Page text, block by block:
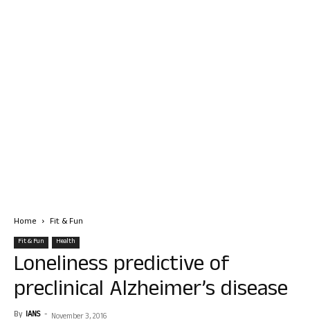
Home Fit & Fun
Fit & Fun Health
Loneliness predictive of
preclinical Alzheimer’s disease
By IANS - November 3, 2016